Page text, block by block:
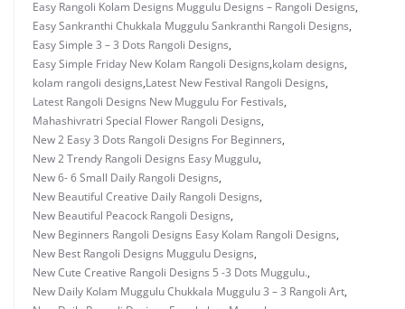
Easy Rangoli Kolam Designs Muggulu Designs – Rangoli Designs,
Easy Sankranthi Chukkala Muggulu Sankranthi Rangoli Designs,
Easy Simple 3 – 3 Dots Rangoli Designs,
Easy Simple Friday New Kolam Rangoli Designs,kolam designs,
kolam rangoli designs,Latest New Festival Rangoli Designs,
Latest Rangoli Designs New Muggulu For Festivals,
Mahashivratri Special Flower Rangoli Designs,
New 2 Easy 3 Dots Rangoli Designs For Beginners,
New 2 Trendy Rangoli Designs Easy Muggulu,
New 6- 6 Small Daily Rangoli Designs,
New Beautiful Creative Daily Rangoli Designs,
New Beautiful Peacock Rangoli Designs,
New Beginners Rangoli Designs Easy Kolam Rangoli Designs,
New Best Rangoli Designs Muggulu Designs,
New Cute Creative Rangoli Designs 5 -3 Dots Muggulu.,
New Daily Kolam Muggulu Chukkala Muggulu 3 – 3 Rangoli Art,